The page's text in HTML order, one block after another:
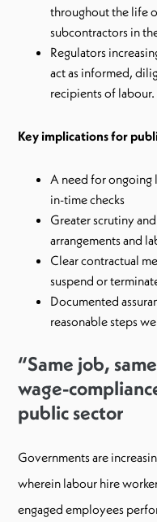
throughout the life
subcontractors in
Regulators
act as informed,
recipients of labour.
Key implications for
A need for
in-time checks
Greater scrutiny
arrangements and
Clear contractual
suspend or
Documented
reasonable steps
“Same job,
wage-
public sector
Governments are
wherein labour hire
engaged employees